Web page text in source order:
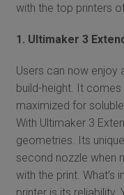
with the top printers
1. Ultimaker 3
Users can now enjoy
build-height. It
maximized for
With Ultimaker 3
geometries. Its
second nozzle when
with the print. What’s